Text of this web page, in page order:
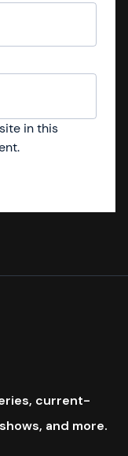
in this
current-
and more.